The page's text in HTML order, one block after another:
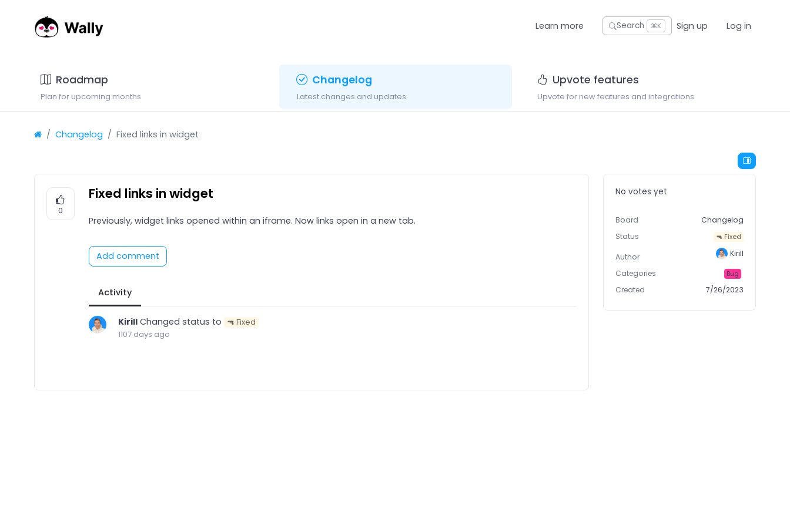
Learn more Search ⌘K Sign up Log in
Roadmap
Plan for upcoming months
Changelog
Latest changes and updates
Upvote features
Upvote for new features and integrations
Changelog Fixed links in widget
0
Fixed links in widget
Previously, widget links opened within an iframe. Now links open in a new tab.
Add comment
Activity
KirillChanged status to 🔫 Fixed
1107 days ago
No votes yet
Board
Changelog
Status
🔫 Fixed
Author
Kirill
Categories
Bug
Created 7/26/2023